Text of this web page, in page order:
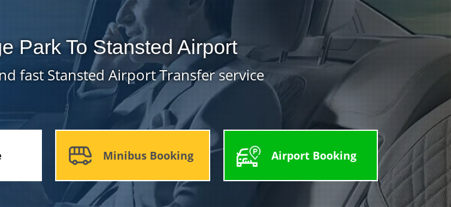
Park To Stansted Airport
fast Stansted Airport Transfer service
Minibus Booking Airport Booking